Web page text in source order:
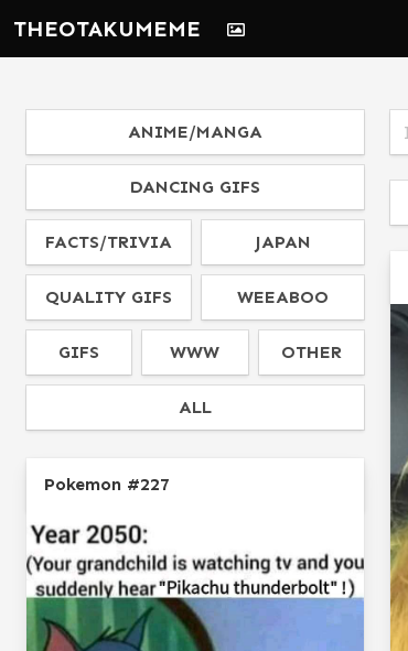
THEOTAKUMEME
ANIME/MANGA
DANCING GIFS
FACTS/TRIVIA JAPAN
QUALITY GIFS WEEABOO
GIFS WWW OTHER
ALL
Pokemon #227